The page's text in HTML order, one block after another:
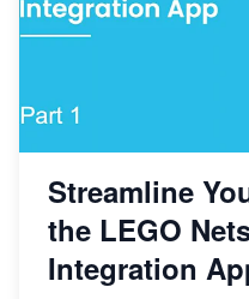
Streamline
the LEGO
Integration